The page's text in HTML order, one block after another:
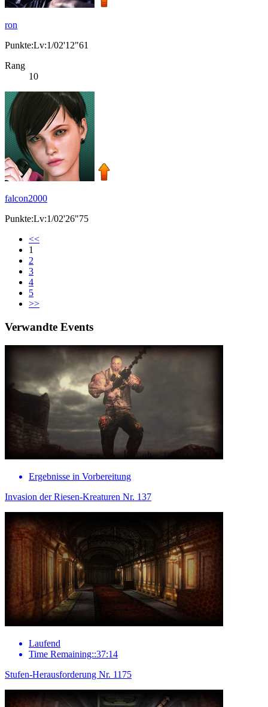
ron
Punkte:Lv:1/02'12"61
Rang
10
falcon2000
Punkte:Lv:1/02'26"75
<<
1
2
3
4
5
>>
Verwandte Events
Ergebnisse in Vorbereitung
Invasion der Riesen-Kreaturen Nr. 137
Laufend
Time Remaining::37:14
Stufen-Herausforderung Nr. 1175